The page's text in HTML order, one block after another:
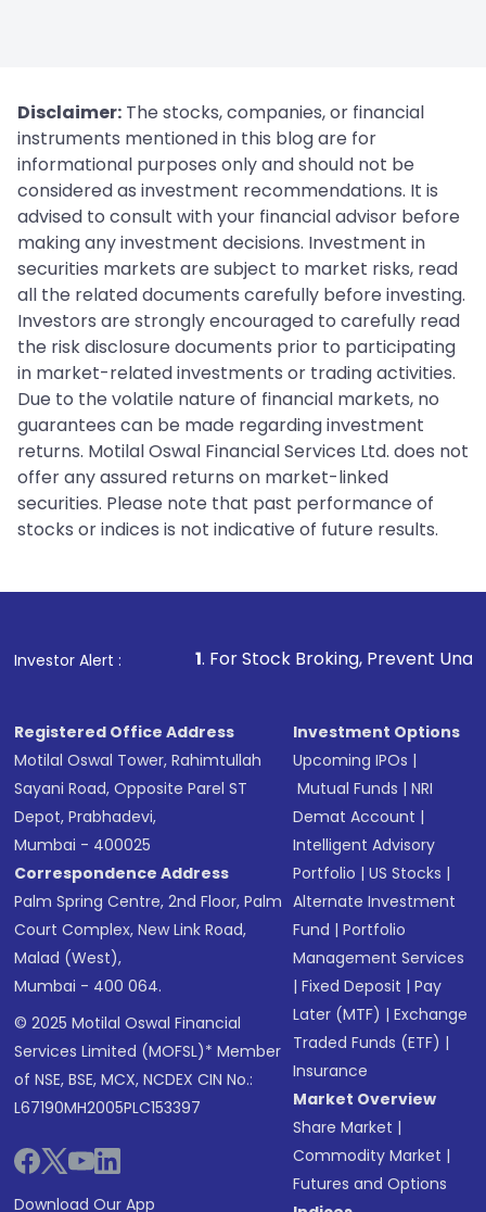
Disclaimer: The stocks, companies, or financial
instruments mentioned in this blog are for
informational purposes only and should not be
considered as investment recommendations. It is
advised to consult with your financial advisor before
making any investment decisions. Investment in
securities markets are subject to market risks, read
all the related documents carefully before investing.
Investors are strongly encouraged to carefully read
the risk disclosure documents prior to participating
in market-related investments or trading activities.
Due to the volatile nature of financial markets, no
guarantees can be made regarding investment
returns. Motilal Oswal Financial Services Ltd. does not
offer any assured returns on market-linked
securities. Please note that past performance of
stocks or indices is not indicative of future results.
Investor Alert :
1. For Stock Broking, Prevent Unauthorized
Registered Office Address
Motilal Oswal Tower, Rahimtullah
Sayani Road, Opposite Parel ST
Depot, Prabhadevi,
Mumbai - 400025
Correspondence Address
Palm Spring Centre, 2nd Floor, Palm
Court Complex, New Link Road,
Malad (West),
Mumbai - 400 064.
© 2025 Motilal Oswal Financial
Services Limited (MOFSL)* Member
of NSE, BSE, MCX, NCDEX CIN No.:
L67190MH2005PLC153397
Download Our App
Investment Options
Upcoming IPOs |
Mutual Funds |NRI
Demat Account |
Intelligent Advisory
Portfolio |US Stocks |
Alternate Investment
Fund |Portfolio
Management Services
|Fixed Deposit |Pay
Later (MTF) |Exchange
Traded Funds (ETF) |
Insurance
Market Overview
Share Market |
Commodity Market |
Futures and Options